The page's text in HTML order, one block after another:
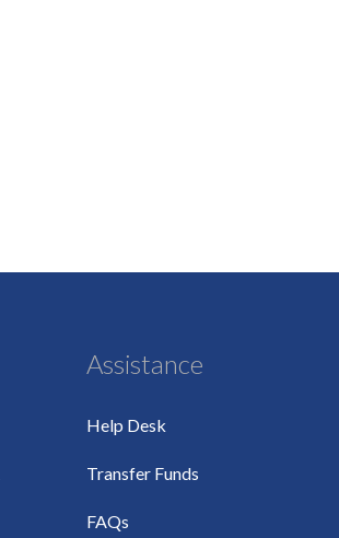
Assistance
Help Desk
Transfer Funds
FAQs